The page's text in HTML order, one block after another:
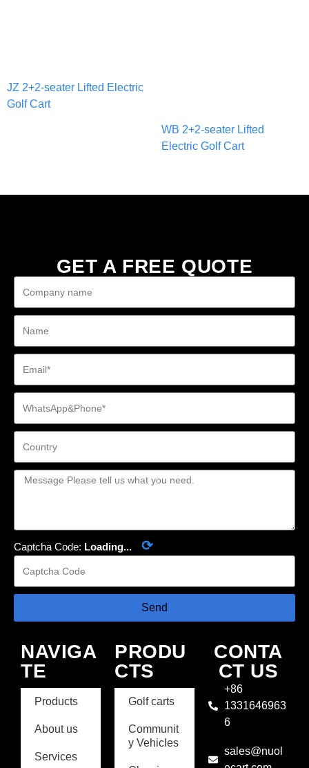
JZ 2+2-seater Lifted Electric
Golf Cart
WB 2+2-seater Lifted
Electric Golf Cart
GET A FREE QUOTE
Captcha Code: Loading... ⟳
Send
NAVIGA
TE
Products
About us
Services
PRODU
CTS
Golf carts
Communit
y Vehicles
CONTA
CT US
+86
1331646963
6
sales@nuol